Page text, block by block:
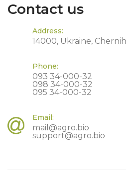
Contact us
Address:
14000, Ukraine,
Phone:
093 34-000-32
098 34-000-32
095 34-000-32
Email:
mail@agro.bio
support@agro.bio